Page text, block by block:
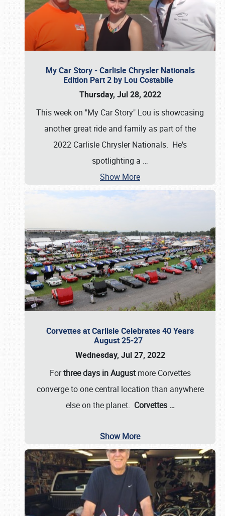
My Car Story - Carlisle Chrysler Nationals
Edition Part 2 by Lou Costabile
Thursday, Jul 28, 2022
This week on "My Car Story" Lou is showcasing
another great ride and family as part of the
2022 Carlisle Chrysler Nationals. He's
spotlighting a …
Show More
Corvettes at Carlisle Celebrates 40 Years
August 25-27
Wednesday, Jul 27, 2022
Forthree days in Augustmore Corvettes
converge to one central location than anywhere
else on the planet. Corvettes …
Show More